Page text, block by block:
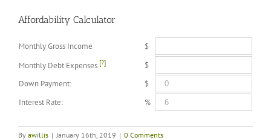
Affordability Calculator
Monthly Gross Income
$
Monthly Debt Expenses [?]
$
Down Payment:
$
Interest Rate:
%
By awillis | January 16th, 2019 | 0 Comments